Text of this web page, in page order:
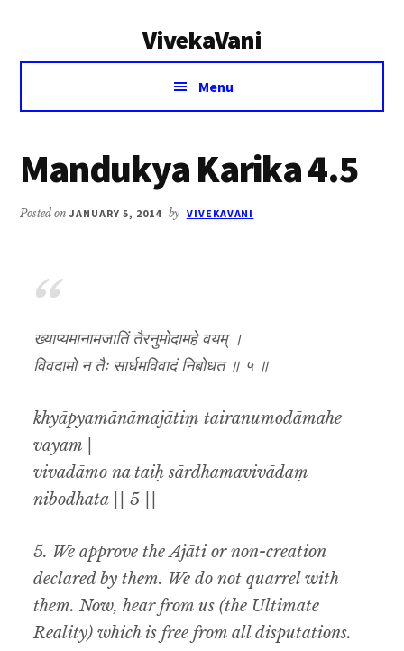
VivekaVani
Voice
Vivekananda
Menu
Mandukya Karika 4.5
Posted onJANUARY 5, 2014 by VIVEKAVANI
ख्याप्यमानामजातिं तैरनुमोदामहे वयम् ।
विवदामो न तैः सार्धमविवादं निबोधत ॥ ५ ॥
khyāpyamānāmajātiṃ tairanumodāmahe
vayam |
vivadāmo na taiḥ sārdhamavivādaṃ
nibodhata || 5 ||
5. We approve theAjātior non-creation
declared by them. We do not quarrel with
them. Now,hear from us (the Ultimate
Reality) which is free from all disputations.